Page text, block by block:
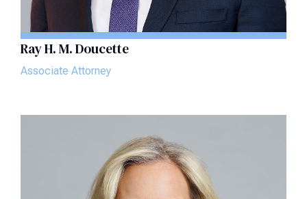
Ray H. M. Doucette
Associate Attorney